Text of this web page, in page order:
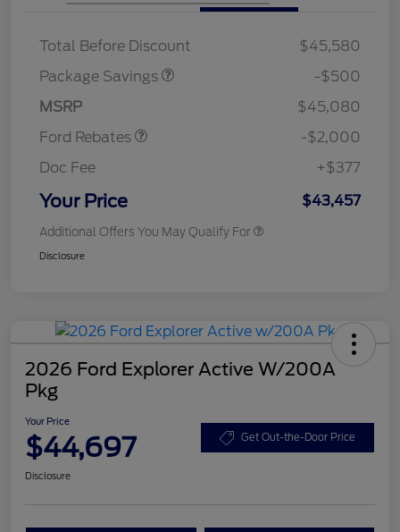
Total Before Discount
$45,580
Package Savings
-$500
MSRP
$45,080
Ford Rebates
Retail Customer Cash
SSE Down Payment
Assistance
-$2,000
Doc Fee
+$377
Your Price $43,457
Additional Offers You May Qualify For
Disclosure
2026 Ford Explorer Active W/200A
Pkg
Your Price
$44,697 Get Out-the-Door Price
Disclosure